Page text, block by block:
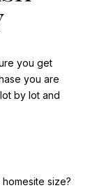
you get
you are
by lot and
size?